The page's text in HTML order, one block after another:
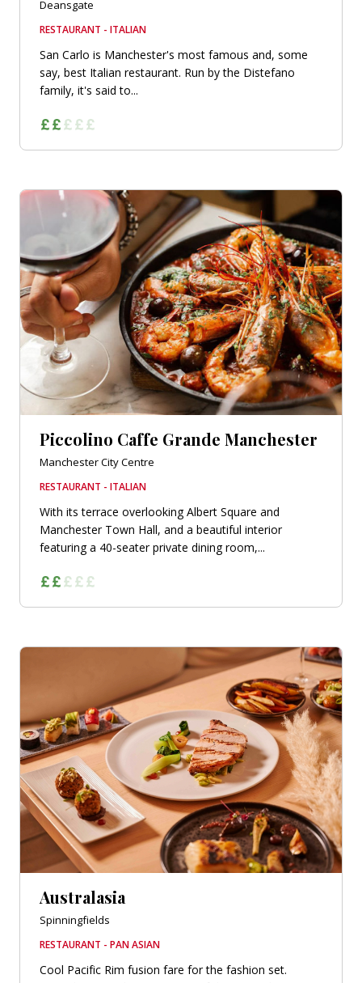
Deansgate
RESTAURANT - ITALIAN
San Carlo is Manchester's most famous and, some
say, best Italian restaurant. Run by the Distefano
family, it's said to...
Piccolino Caffe Grande Manchester
Manchester City Centre
RESTAURANT - ITALIAN
With its terrace overlooking Albert Square and
Manchester Town Hall, and a beautiful interior
featuring a 40-seater private dining room,...
Australasia
Spinningfields
RESTAURANT - PAN ASIAN
Cool Pacific Rim fusion fare for the fashion set.